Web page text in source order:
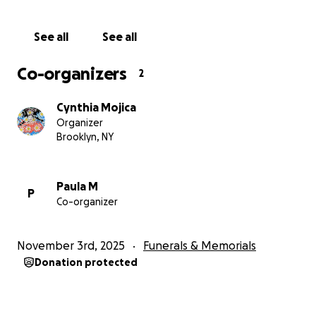
Cynthia, Paula, and Rosa
See all See all
Co-organizers 2
Cynthia Mojica
Organizer
Brooklyn, NY
P
Paula M
Co-organizer
November 3rd, 2025 Funerals & Memorials
Donation protected